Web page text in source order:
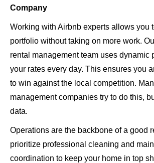
Company
Working with Airbnb experts allows you
portfolio without taking on more work.
rental management team uses dynamic
your rates every day. This ensures you
to win against the local competition.
management companies try to do this,
data.
Operations are the backbone of a good
prioritize professional cleaning and
coordination to keep your home in top